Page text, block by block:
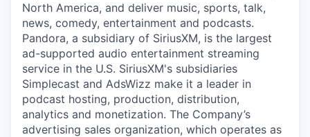
North America, and deliver music, sports, talk,
news, comedy, entertainment and podcasts.
Pandora, a subsidiary of SiriusXM, is the largest
ad-supported audio entertainment streaming
service in the U.S. SiriusXM's subsidiaries
Simplecast and AdsWizz make it a leader in
podcast hosting, production, distribution,
analytics and monetization. The Company’s
advertising sales organization, which operates as